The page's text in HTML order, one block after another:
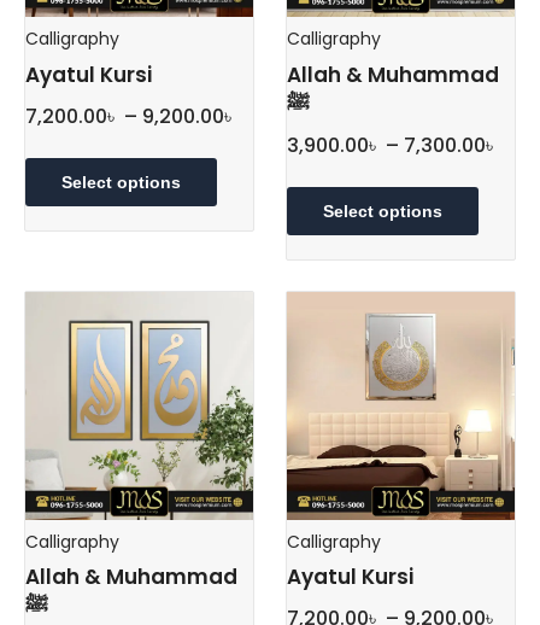
Calligraphy
Ayatul Kursi
7,200.00৳ – 9,200.00৳
range:
9,200.00৳
Select options
has
multiple
variants.
The
chosen
on
the
product
page
Calligraphy
Allah & Muhammad
ﷺ
3,900.00৳ – 7,300.00৳
Select options
has
be
on
the
Calligraphy
Allah & Muhammad
ﷺ
Calligraphy
Ayatul Kursi
7,200.00৳ – 9,200.00৳